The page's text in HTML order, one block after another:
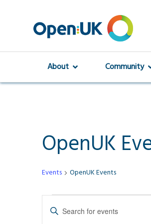
About Community
OpenUK
Events OpenUK Events
Events
Events
Enter
Keyword.